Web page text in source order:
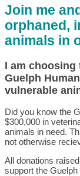
Join me
orphaned,
animals in
I am
Guelph
vulnerable
Did you know the
$300,000 in
animals in need.
not otherwise
All donations
support the